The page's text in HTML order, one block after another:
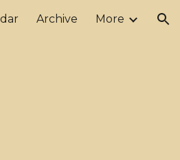
Archive More